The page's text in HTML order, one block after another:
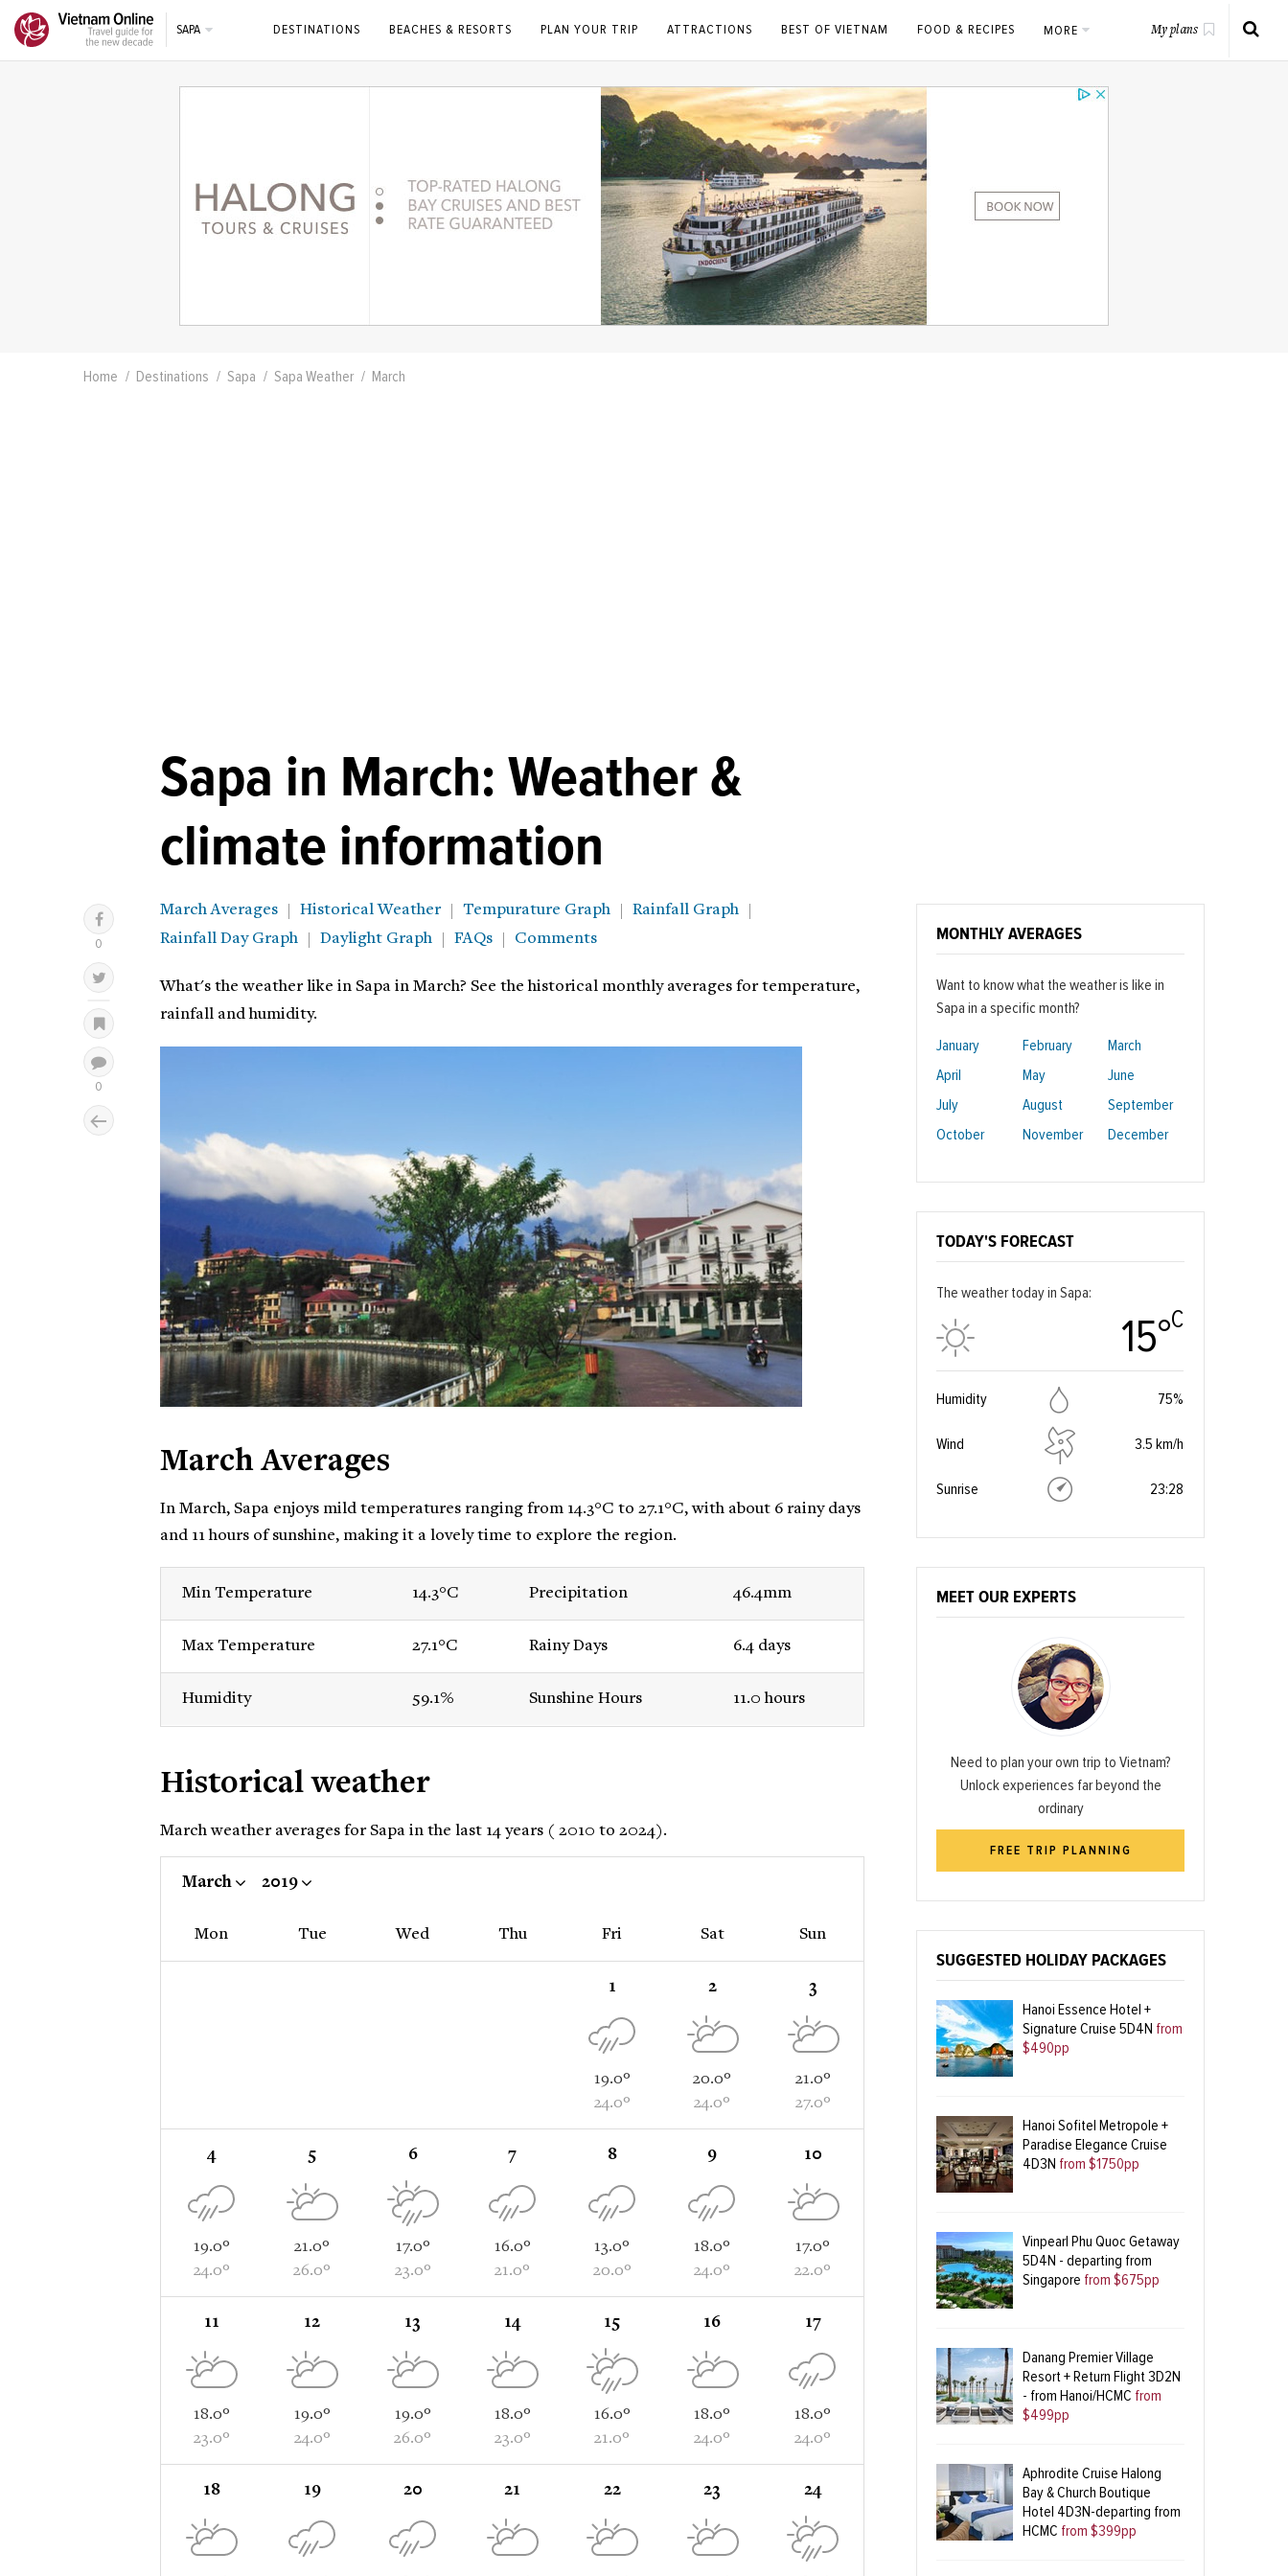
SAPA DESTINATIONS BEACHES & RESORTS PLAN YOUR TRIP ATTRACTIONS BEST OF VIETNAM FOOD & RECIPES MORE My plans
Home Destinations Sapa Sapa Weather March
Sapa in March: Weather &
climate information
March Averages Historical Weather Tempurature Graph
Rainfall Graph
Rainfall Day Graph
Daylight Graph FAQs Comments
What's the weather like in Sapa in March? See the historical monthly averages for temperature,
rainfall and humidity.
March Averages
In March, Sapa enjoys mild temperatures ranging from 14.3°C to 27.1°C, with about 6 rainy days
and 11 hours of sunshine, making it a lovely time to explore the region.
Min Temperature 14.3°C Precipitation 46.4mm
Max Temperature 27.1°C Rainy Days 6.4 days
Humidity 59.1% Sunshine Hours 11.0 hours
Historical weather
March weather averages for Sapa in the last 14 years ( 2010 to 2024).
March 2019
Mon Tue Wed Thu Fri Sat Sun
1
19.0°
24.0°
2
20.0°
24.0°
3
21.0°
27.0°
4
19.0°
24.0°
5
21.0°
26.0°
6
17.0°
23.0°
7
16.0°
21.0°
8
13.0°
20.0°
9
18.0°
24.0°
10
17.0°
22.0°
11
18.0°
23.0°
12
19.0°
24.0°
13
19.0°
26.0°
14
18.0°
23.0°
15
16.0°
21.0°
16
18.0°
24.0°
17
18.0°
24.0°
18 19 20 21 22 23 24
MONTHLY AVERAGES
Want to know what the weather is like in
Sapa in a specific month?
January February
March
April
May
June
July
August
September
October
November December
TODAY'S FORECAST
The weather today in Sapa:
15°C
Humidity 75%
Wind 3.5 km/h
Sunrise 23:28
MEET OUR EXPERTS
Need to plan your own trip to Vietnam?
Unlock experiences far beyond the
ordinary
FREE TRIP PLANNING
SUGGESTED HOLIDAY PACKAGES
Hanoi Essence Hotel +
Signature Cruise 5D4N from
$490pp
Hanoi Sofitel Metropole +
Paradise Elegance Cruise
4D3N from $1750pp
Vinpearl Phu Quoc Getaway
5D4N - departing from
Singapore from $675pp
Danang Premier Village
Resort + Return Flight 3D2N
- from Hanoi/HCMC from
$499pp
Aphrodite Cruise Halong
Bay & Church Boutique
Hotel 4D3N-departing from
HCMC from $399pp